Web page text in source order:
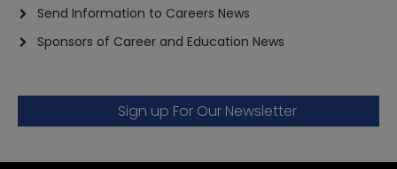
Send Information to Careers News
Sponsors of Career and Education News
Sign up For Our Newsletter